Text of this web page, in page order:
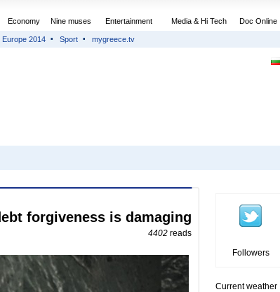
Economy Nine muses Entertainment Media & Hi Tech Doc Online
Europe 2014 Sport mygreece.tv
forgiveness is damaging
4402 reads
Followers
Current weather